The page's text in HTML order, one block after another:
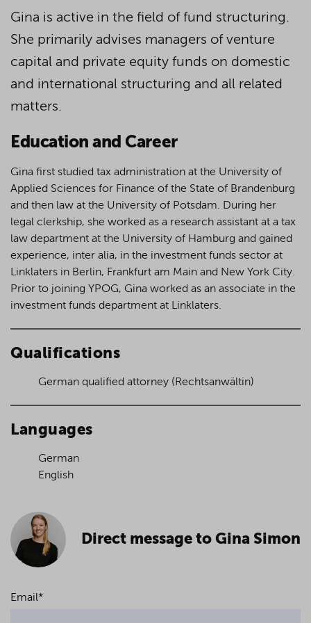
Gina is active in the field of fund structuring.
She primarily advises managers of venture
capital and private equity funds on domestic
and international structuring and all related
matters.
Education and Career
Gina first studied tax administration at the University of
Applied Sciences for Finance of the State of Brandenburg
and then law at the University of Potsdam. During her
legal clerkship, she worked as a research assistant at a tax
law department at the University of Hamburg and gained
experience, inter alia, in the investment funds sector at
Linklaters in Berlin, Frankfurt am Main and New York City.
Prior to joining YPOG, Gina worked as an associate in the
investment funds department at Linklaters.
Qualifications
German qualified attorney (Rechtsanwältin)
Languages
German
English
Direct message to Gina Simon
Email*